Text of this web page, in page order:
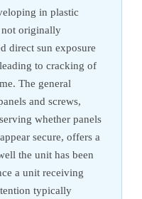
in plastic
not originally
direct sun exposure
to cracking of
The general
and screws,
whether panels
secure, offers a
the unit has been
a unit receiving
typically